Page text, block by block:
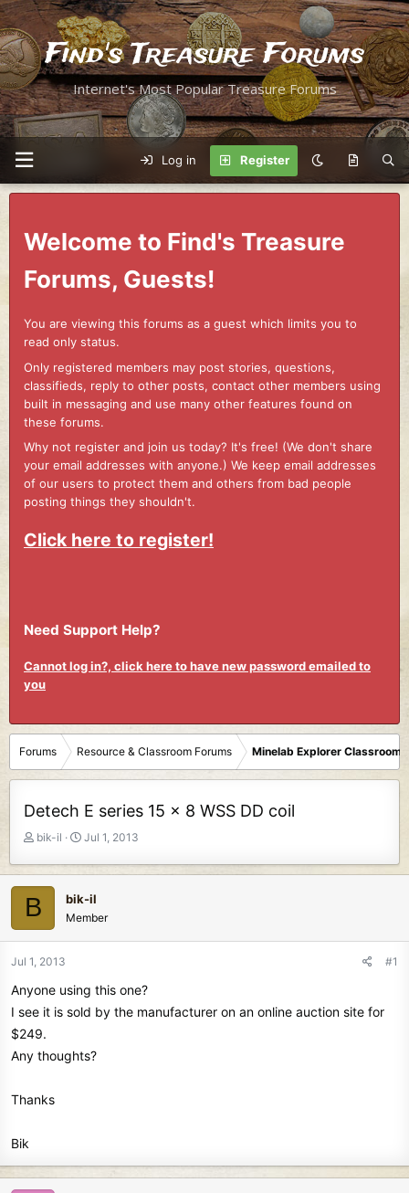
Find's Treasure Forums
Internet's Most Popular Treasure Forums
Log in Register
Welcome to Find's Treasure
Forums, Guests!
You are viewing this forums as a guest which limits you to
read only status.
Only registered members may post stories, questions,
classifieds, reply to other posts, contact other members using
built in messaging and use many other features found on
these forums.
Why not register and join us today? It's free! (We don't share
your email addresses with anyone.) We keep email addresses
of our users to protect them and others from bad people
posting things they shouldn't.
Click here to register!
Need Support Help?
Cannot log in?, click here to have new password emailed to
you
Forums Resource & Classroom Forums Minelab Explorer Classroom
Detech E series 15 x 8 WSS DD coil
T
e
a
s
r
t
e
bik-il
S
a
t
d
a
Jul 1, 2013
B bik-il
Member
Jul 1, 2013 #1
Anyone using this one?
I see it is sold by the manufacturer on an online auction site for
$249.
Any thoughts?
Thanks
Bik